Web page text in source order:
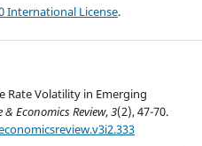
International License.
Rate Volatility in Emerging
& Economics Review,3(2), 47-70.